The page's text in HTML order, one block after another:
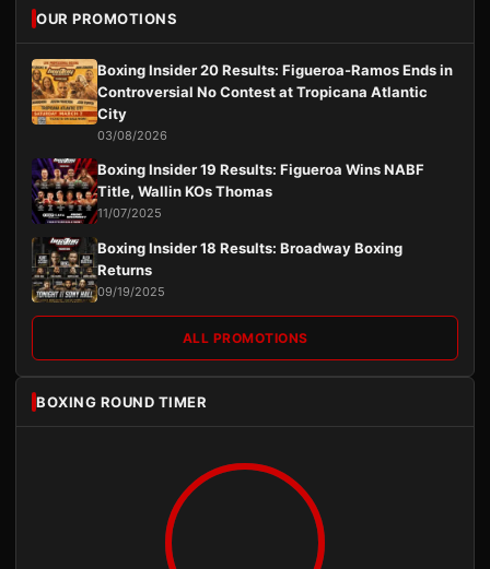
OUR PROMOTIONS
Boxing Insider 20 Results: Figueroa-Ramos Ends in
Controversial No Contest at Tropicana Atlantic
City
03/08/2026
Boxing Insider 19 Results: Figueroa Wins NABF
Title, Wallin KOs Thomas
11/07/2025
Boxing Insider 18 Results: Broadway Boxing
Returns
09/19/2025
ALL PROMOTIONS
BOXING ROUND TIMER